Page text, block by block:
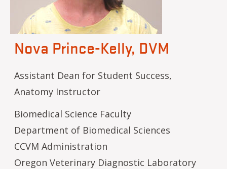
Nova Prince-Kelly, DVM
Assistant Dean for Student Success,
Anatomy Instructor
Biomedical Science Faculty
Department of Biomedical Sciences
CCVM Administration
Oregon Veterinary Diagnostic Laboratory